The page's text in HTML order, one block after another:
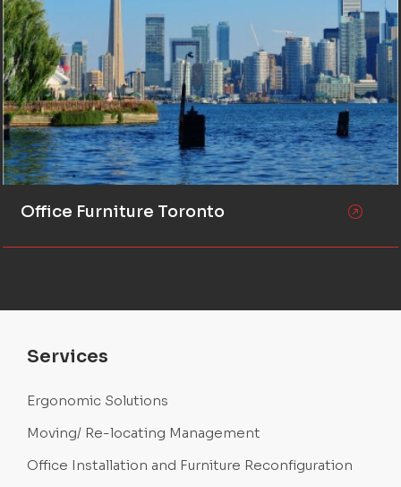
Office Furniture Toronto
Services
Ergonomic Solutions
Moving/ Re-locating Management
Office Installation and Furniture Reconfiguration